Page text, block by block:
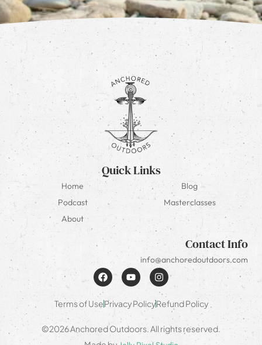
Quick Links
Home
Blog
Podcast
Masterclasses
About
Contact Info
info@anchoredoutdoors.com
Terms of UsePrivacy PolicyRefund Policy
©2026 Anchored Outdoors. All rights reserved.